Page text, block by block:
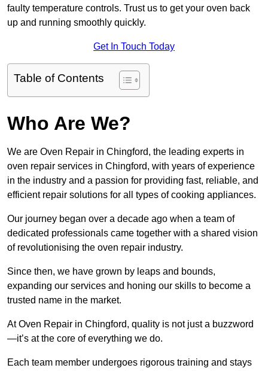
faulty temperature controls. Trust us to get your oven back
up and running smoothly quickly.
Get In Touch Today
Table of Contents
Who Are We?
We are Oven Repair in Chingford, the leading experts in
oven repair services in Chingford, with years of experience
in the industry and a passion for providing fast, reliable, and
efficient repair solutions for all types of cooking appliances.
Our journey began over a decade ago when a team of
dedicated professionals came together with a shared vision
of revolutionising the oven repair industry.
Since then, we have grown by leaps and bounds,
expanding our services and honing our skills to become a
trusted name in the market.
At Oven Repair in Chingford, quality is not just a buzzword
—it’s at the core of everything we do.
Each team member undergoes rigorous training and stays